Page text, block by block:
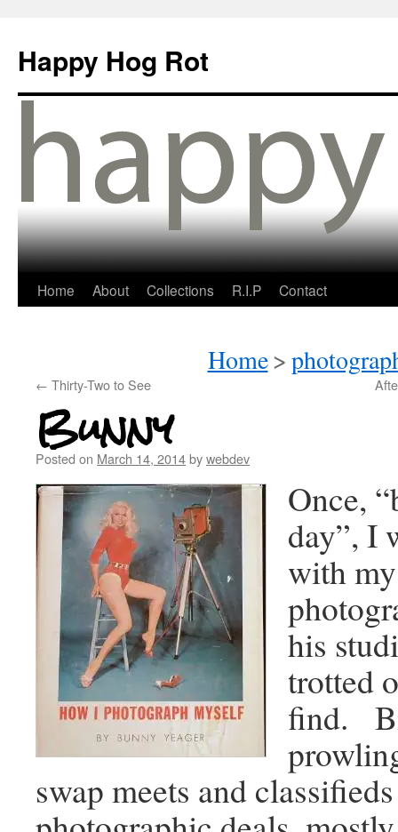
Happy Hog Rot
Home About Collections R.I.P Contact
Home>
← Thirty-Two to See
Bunny
Posted on March 14, 2014bywebdev
Once,
day”, I
with
his
trotted
find.
swap meets and